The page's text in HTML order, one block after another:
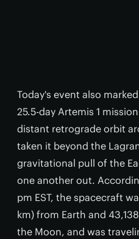
Today's event also
25.5-day Artemis 1
distant retrograde orbit
taken it beyond the
gravitational pull of the
one another out.
pm EST, the spacecraft
km) from Earth and
the Moon, and was